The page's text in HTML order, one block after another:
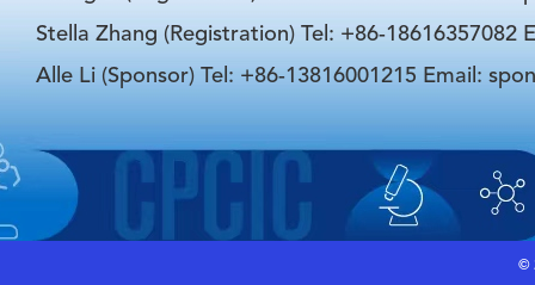
Stella Zhang (Registration) Tel: +86-18616357082
Alle Li (Sponsor) Tel: +86-13816001215 Email:
©